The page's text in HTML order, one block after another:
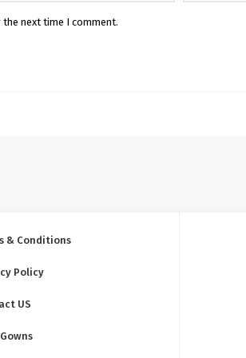
next time I comment.
& Conditions
Policy
US